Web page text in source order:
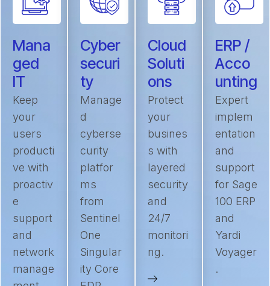
Mana
ged
IT
Keep
your
users
producti
ve with
proactiv
e
support
and
network
manage
Cyber
securi
ty
Manage
d
cyberse
curity
platfor
ms
from
Sentinel
One
Singular
ity Core
Cloud
Soluti
ons
Protect
your
busines
s with
layered
security
and
24/7
monitori
ng.
ERP /
Acco
unting
Expert
implem
entation
and
support
for Sage
100 ERP
and
Yardi
Voyager
.